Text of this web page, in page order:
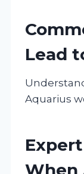
Lead
Aquarius
When